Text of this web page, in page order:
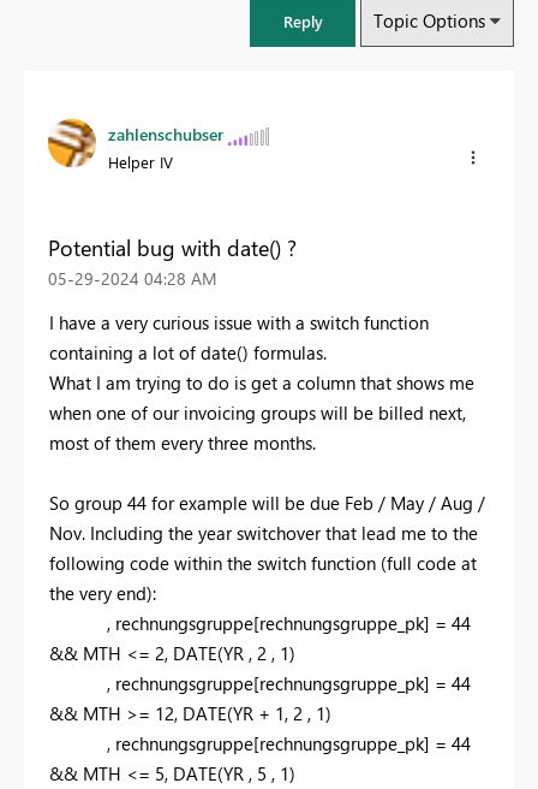
Reply Topic Options
zahlenschubser
Helper IV
Potential bug with date() ?
‎05-29-2024 04:28 AM
I have a very curious issue with a switch function
containing a lot of date() formulas.
What I am trying to do is get a column that shows me
when one of our invoicing groups will be billed next,
most of them every three months.
So group 44 for example will be due Feb / May / Aug /
Nov. Including the year switchover that lead me to the
following code within the switch function (full code at
the very end):
, rechnungsgruppe[rechnungsgruppe_pk] = 44
&& MTH <= 2, DATE(YR , 2 , 1)
, rechnungsgruppe[rechnungsgruppe_pk] = 44
&& MTH >= 12, DATE(YR + 1, 2 , 1)
, rechnungsgruppe[rechnungsgruppe_pk] = 44
&& MTH <= 5, DATE(YR , 5 , 1)